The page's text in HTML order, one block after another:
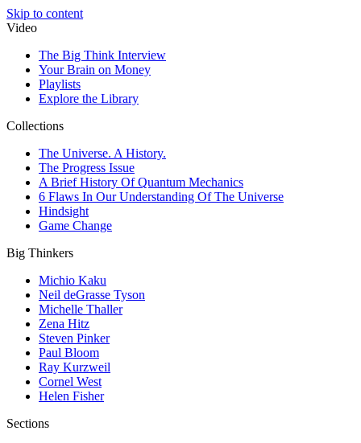
Skip to content
Video
The Big Think Interview
Your Brain on Money
Playlists
Explore the Library
Collections
The Universe. A History.
The Progress Issue
A Brief History Of Quantum Mechanics
6 Flaws In Our Understanding Of The Universe
Hindsight
Game Change
Big Thinkers
Michio Kaku
Neil deGrasse Tyson
Michelle Thaller
Zena Hitz
Steven Pinker
Paul Bloom
Ray Kurzweil
Cornel West
Helen Fisher
Sections